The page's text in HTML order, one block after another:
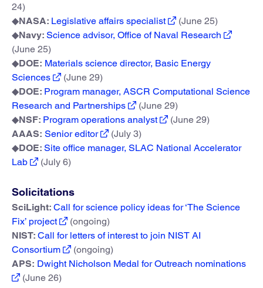
24)
◆NASA: Legislative affairs specialist
(June 25)
◆Navy: Science advisor, Office of Naval Research
(June 25)
◆DOE: Materials science director, Basic Energy
Sciences
(June 29)
◆DOE: Program manager, ASCR Computational Science
Research and Partnerships
(June 29)
◆NSF: Program operations analyst
(June 29)
AAAS: Senior editor
(July 3)
◆DOE: Site office manager, SLAC National Accelerator
Lab
(July 6)
Solicitations
SciLight: Call for science policy ideas for ‘The Science
Fix’ project
(ongoing)
NIST: Call for letters of interest to join NIST AI
Consortium
(ongoing)
APS: Dwight Nicholson Medal for Outreach nominations
(June 26)